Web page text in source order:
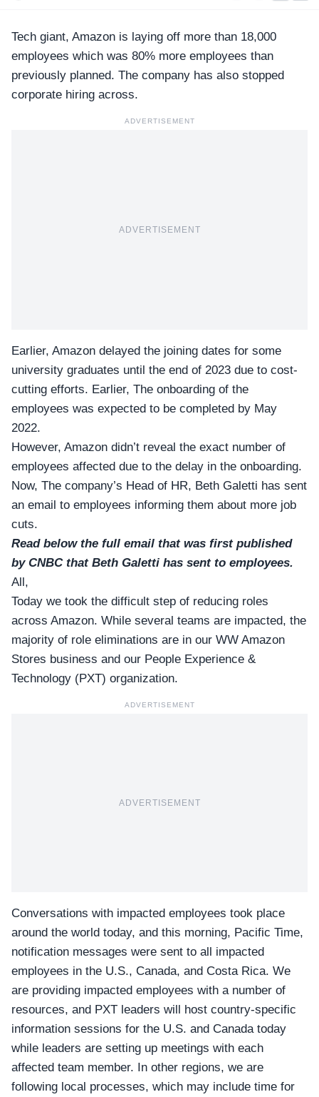
Tech giant, Amazon is laying off more than 18,000
employees which was 80% more employees than
previously planned. The company has also stopped
corporate hiring across.
ADVERTISEMENT
ADVERTISEMENT
Earlier, Amazon delayed the joining dates for some
university graduates until the end of 2023 due to cost-
cutting efforts. Earlier, The onboarding of the
employees was expected to be completed by May
2022.
However, Amazon didn’t reveal the exact number of
employees affected due to the delay in the onboarding.
Now, The company’s Head of HR, Beth Galetti has sent
an email to employees informing them about more job
cuts.
Read below the full email that was first published
by CNBC that Beth Galetti has sent to employees.
All,
Today we took the difficult step of reducing roles
across Amazon. While several teams are impacted, the
majority of role eliminations are in our WW Amazon
Stores business and our People Experience &
Technology (PXT) organization.
ADVERTISEMENT
ADVERTISEMENT
Conversations with impacted employees took place
around the world today, and this morning, Pacific Time,
notification messages were sent to all impacted
employees in the U.S., Canada, and Costa Rica. We
are providing impacted employees with a number of
resources, and PXT leaders will host country-specific
information sessions for the U.S. and Canada today
while leaders are setting up meetings with each
affected team member. In other regions, we are
following local processes, which may include time for